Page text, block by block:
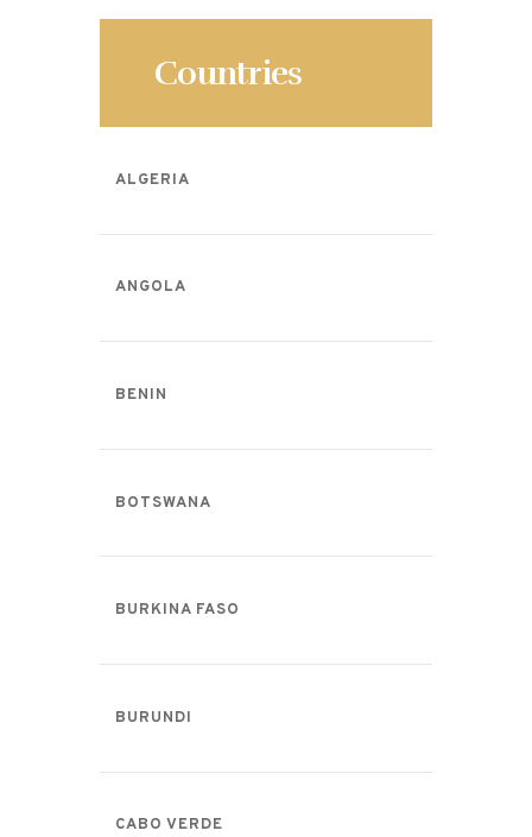
Countries
ALGERIA
ANGOLA
BENIN
BOTSWANA
BURKINA FASO
BURUNDI
CABO VERDE